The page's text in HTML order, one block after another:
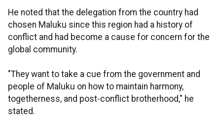
He noted that the delegation from the country had
chosen Maluku since this region had a history of
conflict and had become a cause for concern for the
global community.
"They want to take a cue from the government and
people of Maluku on how to maintain harmony,
togetherness, and post-conflict brotherhood," he
stated.